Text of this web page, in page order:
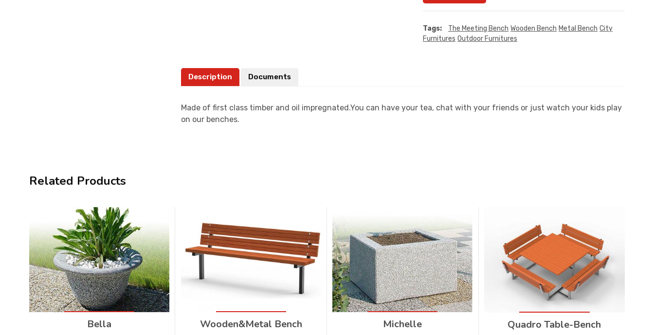
Tags: The Meeting Bench Wooden Bench Metal Bench City
Furnitures Outdoor Furnitures
Description Documents
Made of first class timber and oil impregnated.You can have your tea, chat with your friends or just watch your kids play
on our benches.
Related Products
Bella Wooden&Metal Bench Michelle Quadro Table-Bench